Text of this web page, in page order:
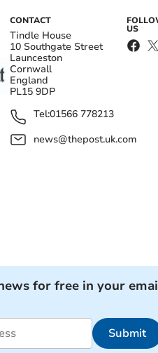
CONTACT
Tindle House
10 Southgate Street
Launceston
Cornwall
England
PL15 9DP
Tel:01566 778213
news@thepost.uk.com
US
for free in your
Submit